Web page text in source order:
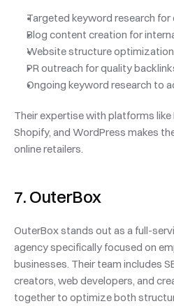
Targeted keyword research for
Blog content creation for
Website structure optimization
PR outreach for quality
Ongoing keyword research to
Their expertise with platforms like
Shopify, and WordPress makes
online retailers.
7. OuterBox
OuterBox stands out as a full-
agency specifically focused on
businesses. Their team includes
creators, web developers, and
together to optimize both